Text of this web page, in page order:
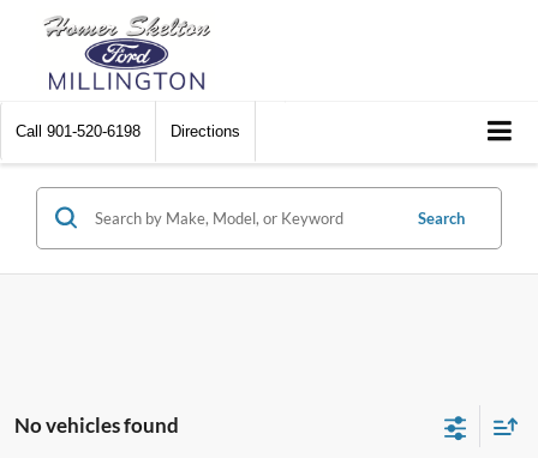
Call 901-520-6198 Directions
Search
No vehicles found